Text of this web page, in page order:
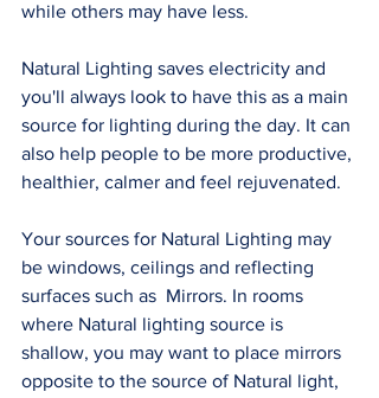
while others may have less.
Natural Lighting saves electricity and
you'll always look to have this as a main
source for lighting during the day. It can
also help people to be more productive,
healthier, calmer and feel rejuvenated.
Your sources for Natural Lighting may
be windows, ceilings and reflecting
surfaces such as  Mirrors. In rooms
where Natural lighting source is
shallow, you may want to place mirrors
opposite to the source of Natural light,